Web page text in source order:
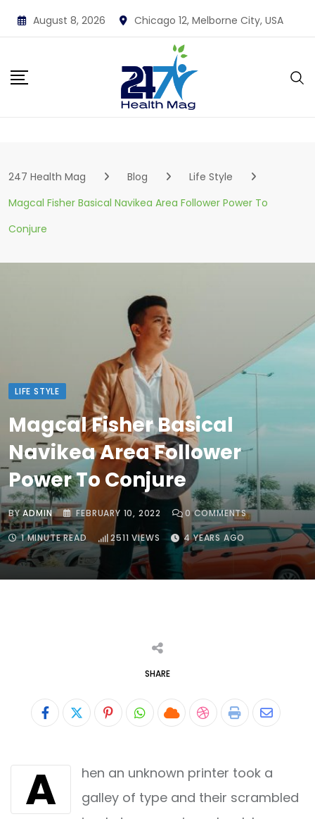
Skip
to
August 8, 2026 Chicago 12, Melborne City, USA
247 Health Mag Blog
Life Style
Magcal Fisher Basical Navikea Area Follower Power To
Conjure
LIFE STYLE
Magcal Fisher Basical
Navikea Area Follower
Power To Conjure
BYADMIN FEBRUARY 10, 2022 0COMMENTS
1 MINUTE READ 2511 VIEWS 4 YEARS AGO
SHARE
PinterestWhatsapp
CloudStumbleUpon
Print Share
Email
A
hen an unknown printer took a
galley of type and their scrambled